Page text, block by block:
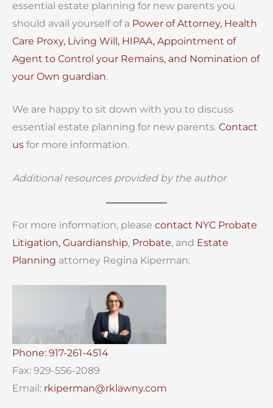
essential estate planning for new parents you
should avail yourself of a Power of Attorney, Health
Care Proxy, Living Will, HIPAA, Appointment of
Agent to Control your Remains, and Nomination of
your Own guardian.
We are happy to sit down with you to discuss
essential estate planning for new parents. Contact
us for more information.
Additional resources provided by the author
For more information, please contact NYC Probate
Litigation, Guardianship, Probate, and Estate
Planning attorney Regina Kiperman:
Phone: 917-261-4514
Fax: 929-556-2089
Email: rkiperman@rklawny.com